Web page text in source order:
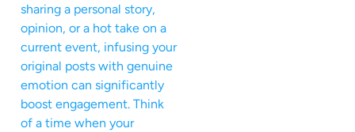
sharing a personal story,
opinion, or a hot take on a
current event, infusing your
original posts with genuine
emotion can significantly
boost engagement. Think
of a time when your